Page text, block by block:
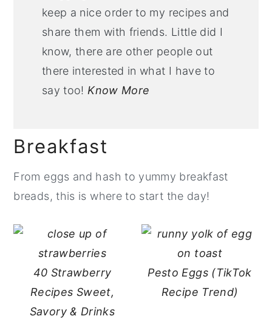
keep a nice order to my recipes and
share them with friends. Little did I
know, there are other people out
there interested in what I have to
say too! Know More
Breakfast
From eggs and hash to yummy breakfast
breads, this is where to start the day!
40 Strawberry
Recipes Sweet,
Savory & Drinks
Pesto Eggs (TikTok
Recipe Trend)